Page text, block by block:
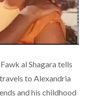
al Shagara tells
to Alexandria
and his childhood